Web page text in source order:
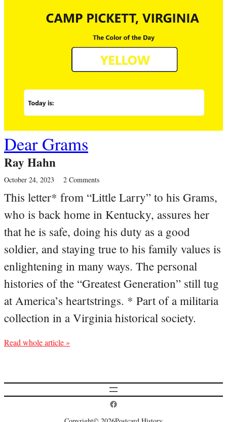
Dear Grams
Ray Hahn
October 24, 2023 2 Comments
This letter* from “Little Larry” to his Grams,
who is back home in Kentucky, assures her
that he is safe, doing his duty as a good
soldier, and staying true to his family values is
enlightening in many ways. The personal
histories of the “Greatest Generation” still tug
at America’s heartstrings. * Part of a militaria
collection in a Virginia historical society.
Read whole article »
Postcard History on Facebook